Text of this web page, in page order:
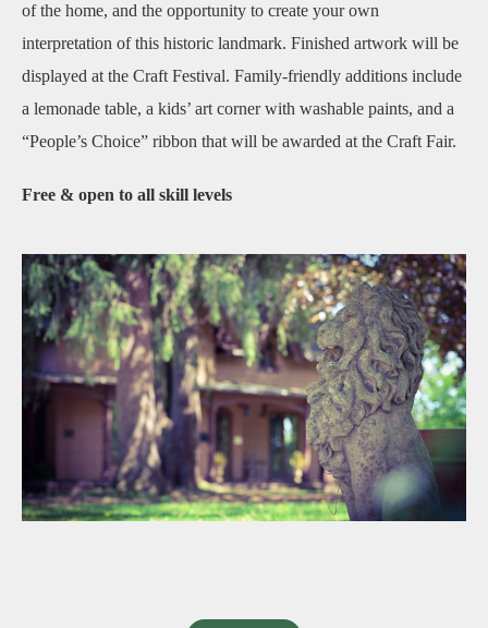
of the home, and the opportunity to create your own
interpretation of this historic landmark. Finished artwork will be
displayed at the Craft Festival. Family‑friendly additions include
a lemonade table, a kids’ art corner with washable paints, and a
“People’s Choice” ribbon that will be awarded at the Craft Fair.
Free & open to all skill levels